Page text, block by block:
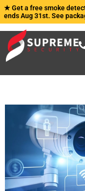
★ Get a free smoke
ends Aug 31st. See